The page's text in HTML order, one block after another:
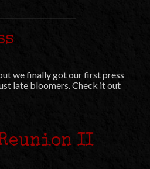
we finally got our first press
late bloomers. Check it out
II